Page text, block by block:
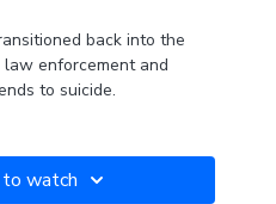
back into the
enforcement and
to suicide.
to watch